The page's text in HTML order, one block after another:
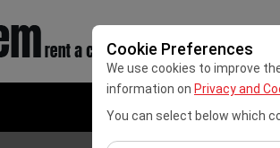
Cookie Preferences
We use cookies to improve
information on Privacy and
You can select below which